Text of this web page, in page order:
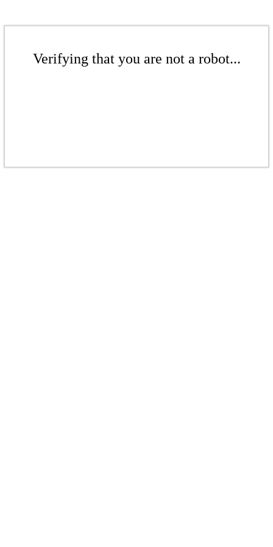
Verifying that you are not a robot...